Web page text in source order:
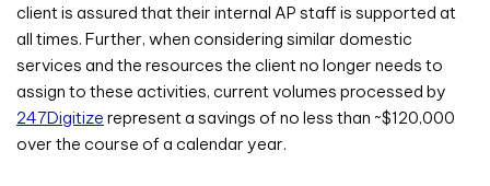
client is assured that their internal AP staff is supported at
all times. Further, when considering similar domestic
services and the resources the client no longer needs to
assign to these activities, current volumes processed by
247Digitize represent a savings of no less than ~$120,000
over the course of a calendar year.